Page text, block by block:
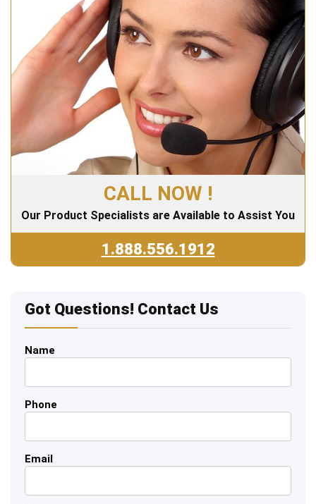
CALL NOW !
Our Product Specialists are Available to Assist You
1.888.556.1912
Got Questions! Contact Us
Name
Phone
Email